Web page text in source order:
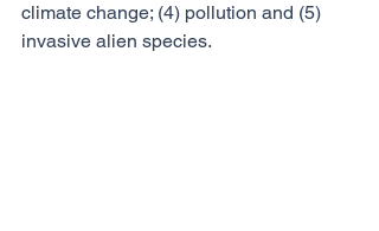
climate change; (4) pollution and (5)
invasive alien species.